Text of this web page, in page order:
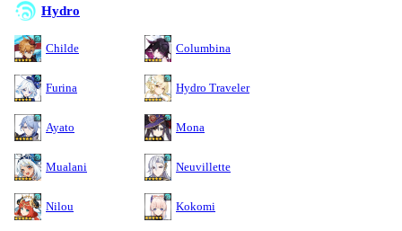
Hydro
Childe Columbina
Furina Hydro Traveler
Ayato Mona
Mualani Neuvillette
Nilou Kokomi